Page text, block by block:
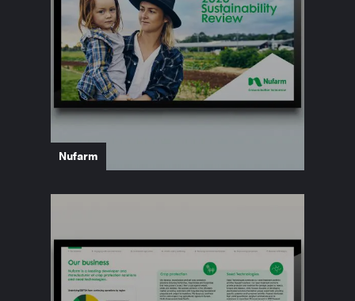
Nufarm